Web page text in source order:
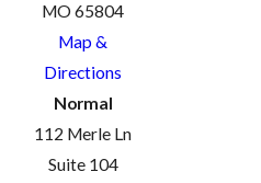
MO 65804
Map &
Directions
Normal
112 Merle Ln
Suite 104